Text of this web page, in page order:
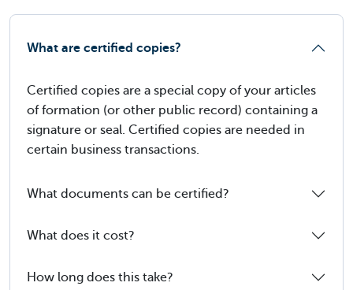
What are certified copies?
Certified copies are a special copy of your articles
of formation (or other public record) containing a
signature or seal. Certified copies are needed in
certain business transactions.
What documents can be certified?
What does it cost?
How long does this take?